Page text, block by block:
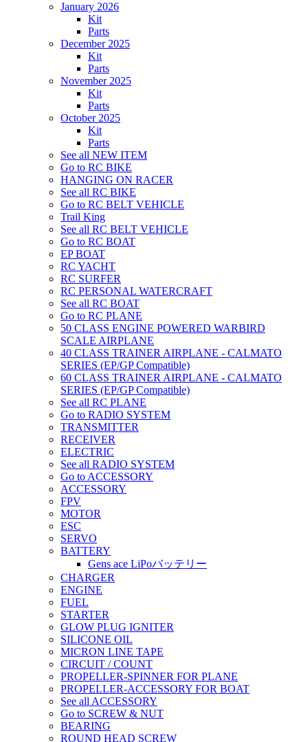
January 2026
Kit
Parts
December 2025
Kit
Parts
November 2025
Kit
Parts
October 2025
Kit
Parts
See all NEW ITEM
Go to RC BIKE
HANGING ON RACER
See all RC BIKE
Go to RC BELT VEHICLE
Trail King
See all RC BELT VEHICLE
Go to RC BOAT
EP BOAT
RC YACHT
RC SURFER
RC PERSONAL WATERCRAFT
See all RC BOAT
Go to RC PLANE
50 CLASS ENGINE POWERED WARBIRD
SCALE AIRPLANE
40 CLASS TRAINER AIRPLANE - CALMATO
SERIES (EP/GP Compatible)
60 CLASS TRAINER AIRPLANE - CALMATO
SERIES (EP/GP Compatible)
See all RC PLANE
Go to RADIO SYSTEM
TRANSMITTER
RECEIVER
ELECTRIC
See all RADIO SYSTEM
Go to ACCESSORY
ACCESSORY
FPV
MOTOR
ESC
SERVO
BATTERY
Gens ace LiPoバッテリー
CHARGER
ENGINE
FUEL
STARTER
GLOW PLUG IGNITER
SILICONE OIL
MICRON LINE TAPE
CIRCUIT / COUNT
PROPELLER-SPINNER FOR PLANE
PROPELLER-ACCESSORY FOR BOAT
See all ACCESSORY
Go to SCREW & NUT
BEARING
ROUND HEAD SCREW